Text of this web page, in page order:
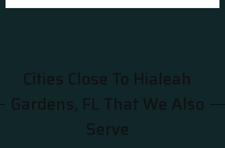
Cities Close To Hialeah
Gardens, FL That We Also
Serve